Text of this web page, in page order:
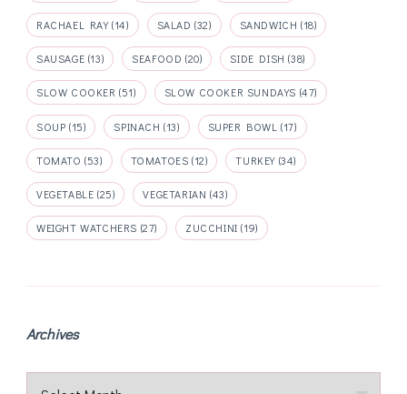
RACHAEL RAY(14) SALAD (32) SANDWICH (18)
SAUSAGE (13) SEAFOOD (20) SIDE DISH (38)
SLOW COOKER (51) SLOW COOKER SUNDAYS (47)
SOUP (15) SPINACH (13) SUPER BOWL (17)
TOMATO (53) TOMATOES (12) TURKEY (34)
VEGETABLE (25) VEGETARIAN (43)
WEIGHT WATCHERS (27) ZUCCHINI (19)
Archives
Archives